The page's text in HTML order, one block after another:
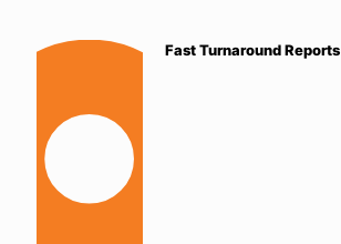
Fast Turnaround Reports